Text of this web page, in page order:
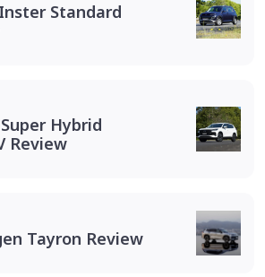
Standard
Hybrid
Review
Tayron Review